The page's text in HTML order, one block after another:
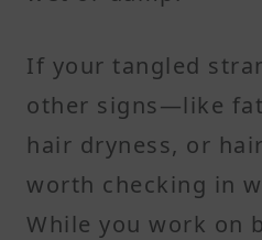
If your tangled
other signs—like
hair dryness, or
worth checking in
While you work on